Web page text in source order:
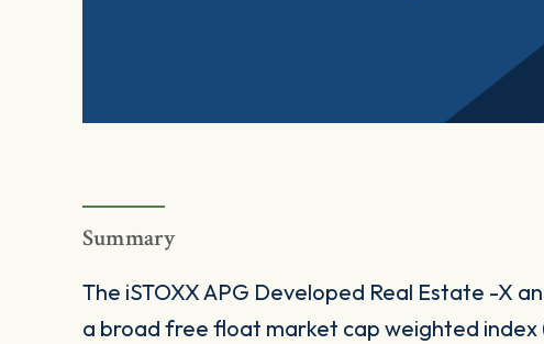
Summary
The iSTOXX APG Developed Real Estate -X
a broad free float market cap weighted index